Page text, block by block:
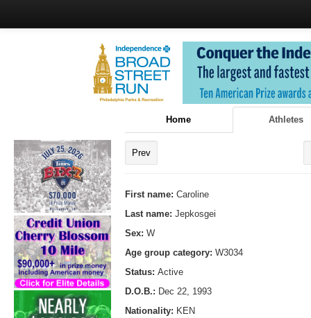
Home Athletes
Prev
First name: Caroline
Last name: Jepkosgei
Sex: W
Age group category: W3034
Status: Active
D.O.B.: Dec 22, 1993
Nationality: KEN